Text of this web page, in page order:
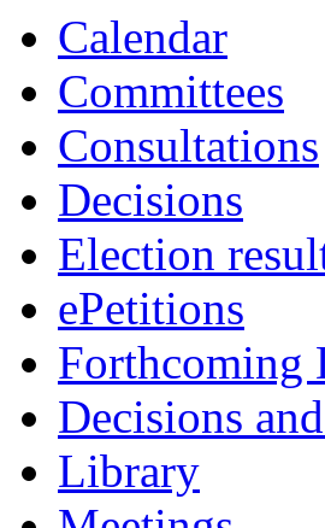
Calendar
Committees
Consultations
Decisions
Election
ePetitions
Forthcoming
Decisions
Library